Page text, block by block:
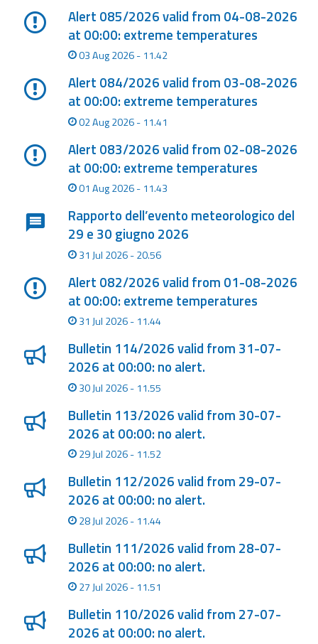
Report
Updates
Useful info
For
developers
project
Contacts
Alert 085/2026 valid from 04-08-2026
at 00:00: extreme temperatures
03 Aug 2026 - 11.42
Alert 084/2026 valid from 03-08-2026
at 00:00: extreme temperatures
02 Aug 2026 - 11.41
Alert 083/2026 valid from 02-08-2026
at 00:00: extreme temperatures
01 Aug 2026 - 11.43
Rapporto dell’evento meteorologico del
29 e 30 giugno 2026
31 Jul 2026 - 20.56
Alert 082/2026 valid from 01-08-2026
at 00:00: extreme temperatures
31 Jul 2026 - 11.44
Bulletin 114/2026 valid from 31-07-
2026 at 00:00: no alert.
30 Jul 2026 - 11.55
Bulletin 113/2026 valid from 30-07-
2026 at 00:00: no alert.
29 Jul 2026 - 11.52
Bulletin 112/2026 valid from 29-07-
2026 at 00:00: no alert.
28 Jul 2026 - 11.44
Bulletin 111/2026 valid from 28-07-
2026 at 00:00: no alert.
27 Jul 2026 - 11.51
Bulletin 110/2026 valid from 27-07-
2026 at 00:00: no alert.